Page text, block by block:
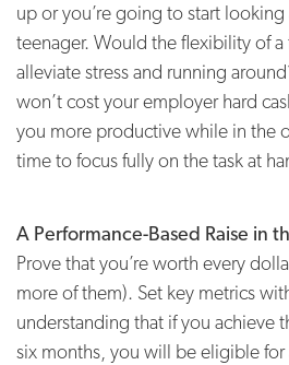
up or you’re going to start
teenager. Would the flexibility of a
alleviate stress and running
won’t cost your employer hard
you more productive while in the
time to focus fully on the task at
A Performance-Based Raise in
Prove that you’re worth every
more of them). Set key metrics
understanding that if you achieve
six months, you will be eligible for